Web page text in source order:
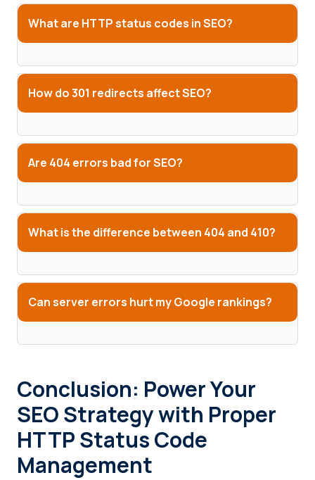
What are HTTP status codes in SEO?
How do 301 redirects affect SEO?
Are 404 errors bad for SEO?
What is the difference between 404 and 410?
Can server errors hurt my Google rankings?
Conclusion: Power Your
SEO Strategy with Proper
HTTP Status Code
Management